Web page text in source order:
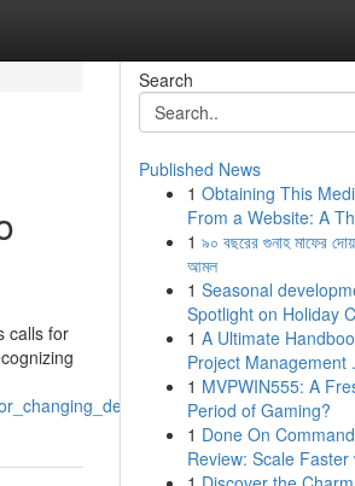
calls for
Search
Published News
1 Obtaining This
From a Website: A
1 ৯০ বছরের গুনাহ মাফের
আমল
1 Seasonal
Spotlight on Holiday
1 A Ultimate
Project Management
1 MVPWIN555: A
Period of Gaming?
1 Done On Command
Review: Scale Faster